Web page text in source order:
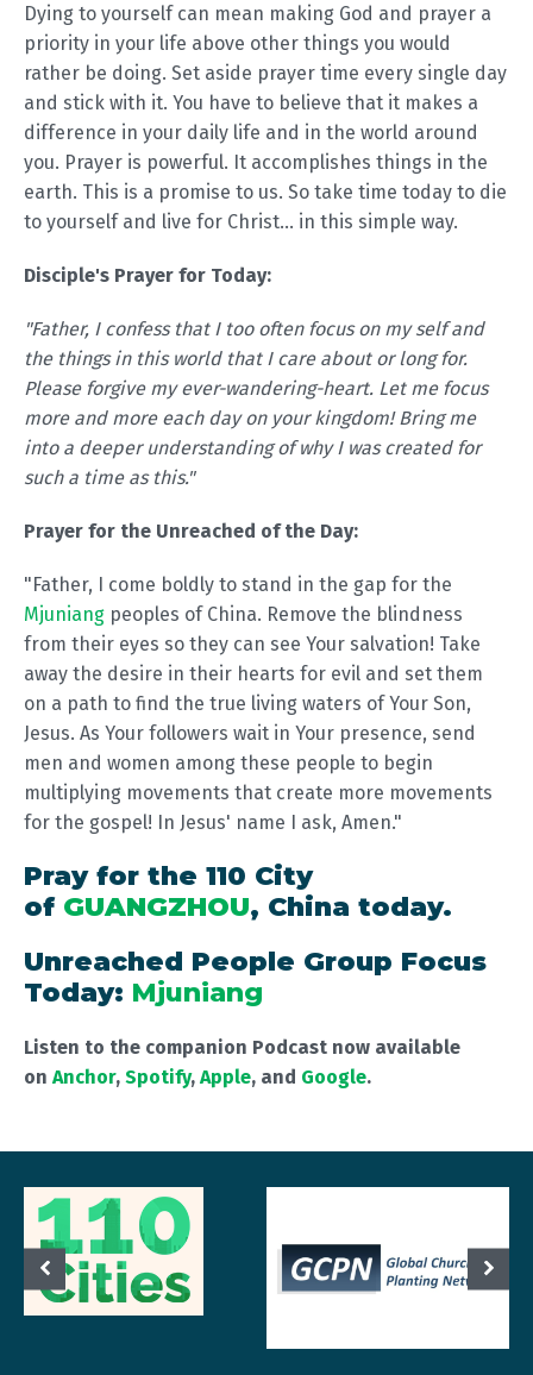
Dying to yourself can mean making God and prayer a
priority in your life above other things you would
rather be doing. Set aside prayer time every single day
and stick with it. You have to believe that it makes a
difference in your daily life and in the world around
you. Prayer is powerful. It accomplishes things in the
earth. This is a promise to us. So take time today to die
to yourself and live for Christ... in this simple way.
Disciple's Prayer for Today:
"Father, I confess that I too often focus on my self and
the things in this world that I care about or long for.
Please forgive my ever-wandering-heart. Let me focus
more and more each day on your kingdom! Bring me
into a deeper understanding of why I was created for
such a time as this."
Prayer for the Unreached of the Day:
"Father, I come boldly to stand in the gap for the
Mjuniang peoples of China. Remove the blindness
from their eyes so they can see Your salvation! Take
away the desire in their hearts for evil and set them
on a path to find the true living waters of Your Son,
Jesus. As Your followers wait in Your presence, send
men and women among these people to begin
multiplying movements that create more movements
for the gospel! In Jesus' name I ask, Amen."
Pray for the 110 City
of GUANGZHOU, China today.
Unreached People Group Focus
Today: Mjuniang
Listen to the companion Podcast now available
on Anchor, Spotify, Apple, and Google.